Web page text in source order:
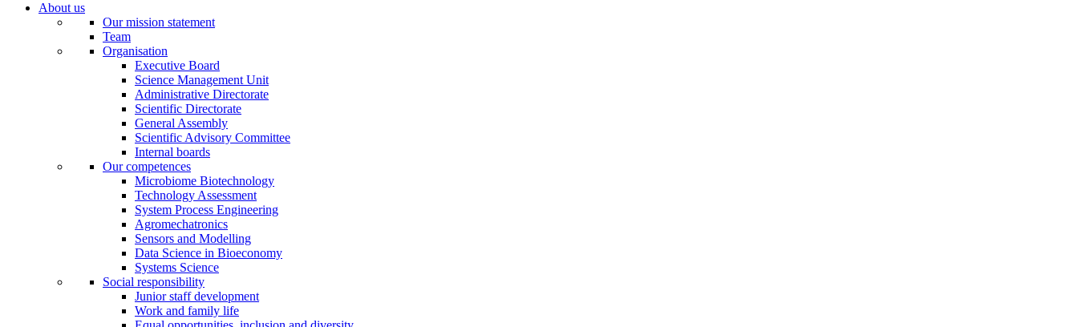
About us
Our mission statement
Team
Organisation
Executive Board
Science Management Unit
Administrative Directorate
Scientific Directorate
General Assembly
Scientific Advisory Committee
Internal boards
Our competences
Microbiome Biotechnology
Technology Assessment
System Process Engineering
Agromechatronics
Sensors and Modelling
Data Science in Bioeconomy
Systems Science
Social responsibility
Junior staff development
Work and family life